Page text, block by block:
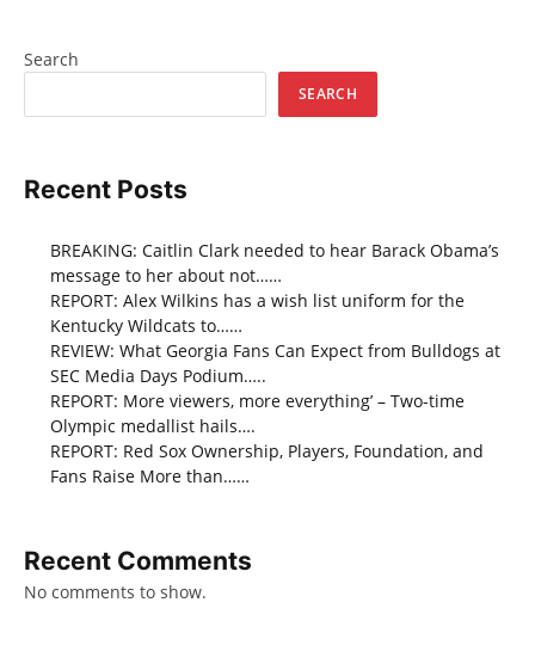
Search
SEARCH
Recent Posts
BREAKING: Caitlin Clark needed to hear Barack Obama’s
message to her about not……
REPORT: Alex Wilkins has a wish list uniform for the
Kentucky Wildcats to……
REVIEW: What Georgia Fans Can Expect from Bulldogs at
SEC Media Days Podium…..
REPORT: More viewers, more everything’ – Two-time
Olympic medallist hails….
REPORT: Red Sox Ownership, Players, Foundation, and
Fans Raise More than……
Recent Comments
No comments to show.